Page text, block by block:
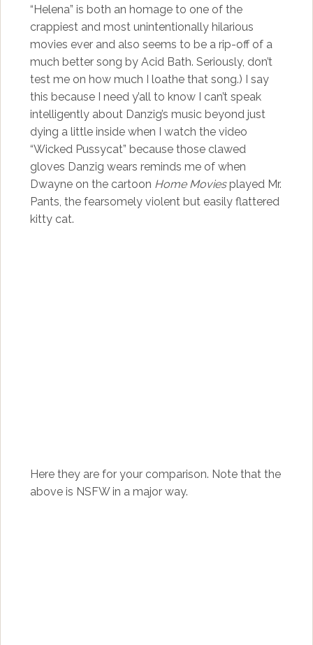
“Helena” is both an homage to one of the
crappiest and most unintentionally hilarious
movies ever and also seems to be a rip-off of a
much better song by Acid Bath. Seriously, don’t
test me on how much I loathe that song.) I say
this because I need y’all to know I can’t speak
intelligently about Danzig’s music beyond just
dying a little inside when I watch the video
“Wicked Pussycat” because those clawed
gloves Danzig wears reminds me of when
Dwayne on the cartoon Home Moviesplayed Mr.
Pants, the fearsomely violent but easily flattered
kitty cat.
Here they are for your comparison. Note that the
above is NSFW in a major way.